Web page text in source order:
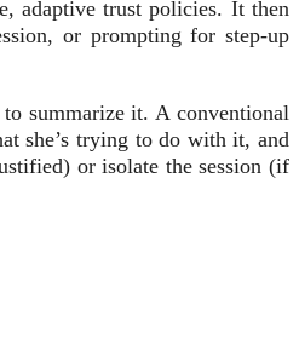
adaptive trust policies. It then
or prompting for step-up
summarize it. A conventional
she’s trying to do with it, and
or isolate the session (if